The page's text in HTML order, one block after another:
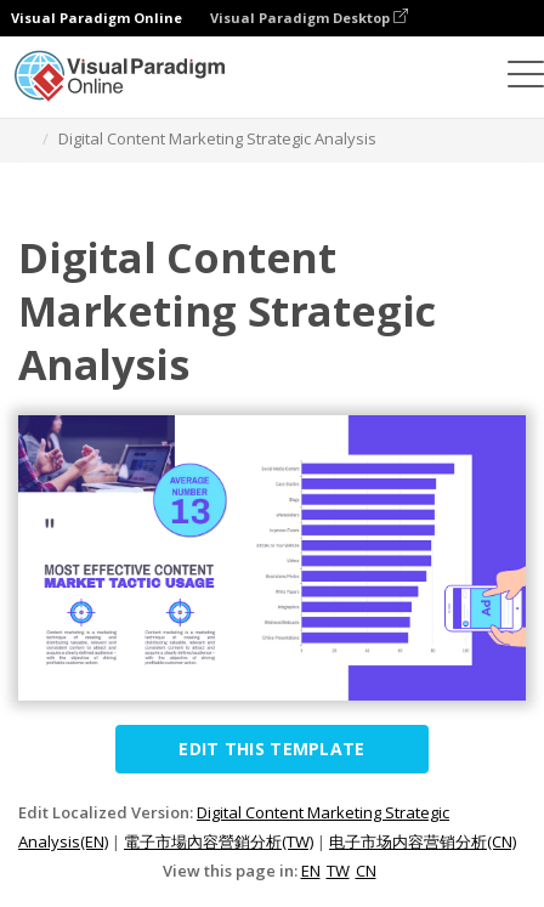
Visual Paradigm Online Visual Paradigm Desktop
Digital Content Marketing Strategic Analysis
Digital Content
Marketing Strategic
Analysis
EDIT THIS TEMPLATE
Edit Localized Version:Digital Content Marketing Strategic
Analysis(EN) | 電子市場內容營銷分析(TW) | 电子市场内容营销分析(CN)
View this page in:EN TW CN